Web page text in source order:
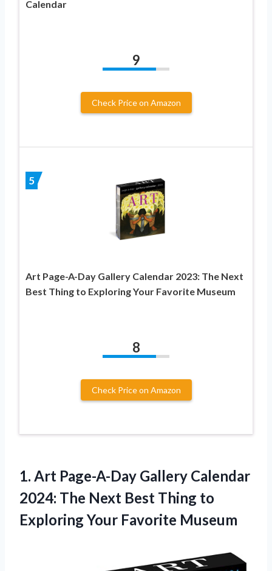
Calendar
9
Check Price on Amazon
5
Art Page-A-Day Gallery Calendar 2023: The Next
Best Thing to Exploring Your Favorite Museum
8
Check Price on Amazon
1. Art Page-A-Day Gallery Calendar
2024: The Next Best Thing to
Exploring Your Favorite Museum